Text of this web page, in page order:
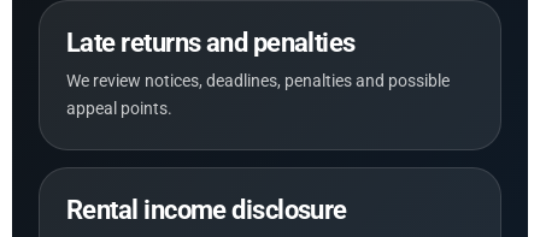
Late returns and penalties
We review notices, deadlines, penalties and possible
appeal points.
Rental income disclosure